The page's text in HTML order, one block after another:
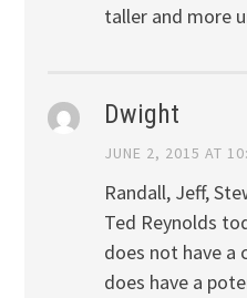
taller and more
Dwight
JUNE 2, 2015 AT
Randall, Jeff,
Ted Reynolds
does not have a
does have a